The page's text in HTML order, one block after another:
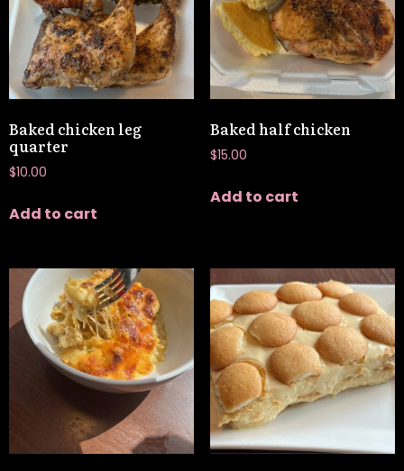
Baked chicken leg
quarter
$10.00
Add to cart
Baked half chicken
$15.00
Add to cart